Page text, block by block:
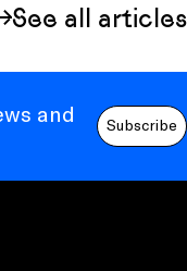
See all articles
and
Subscribe